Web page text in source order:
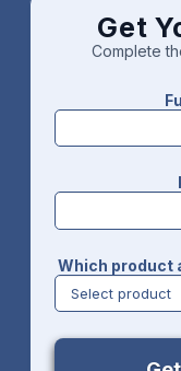
Get
Complete
Which product